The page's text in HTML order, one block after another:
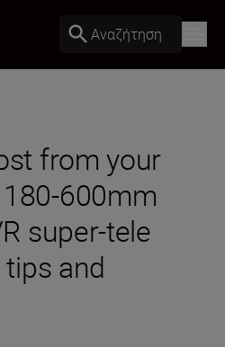
Αναζήτηση
from your
180-600mm
super-tele
and